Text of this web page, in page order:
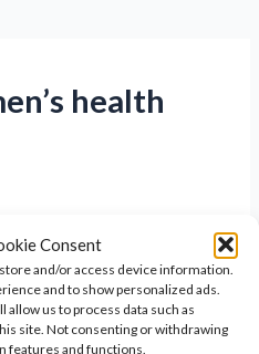
Consent
and/or access device information.
and to show personalized ads.
us to process data such as
site. Not consenting or withdrawing
features and functions.
health